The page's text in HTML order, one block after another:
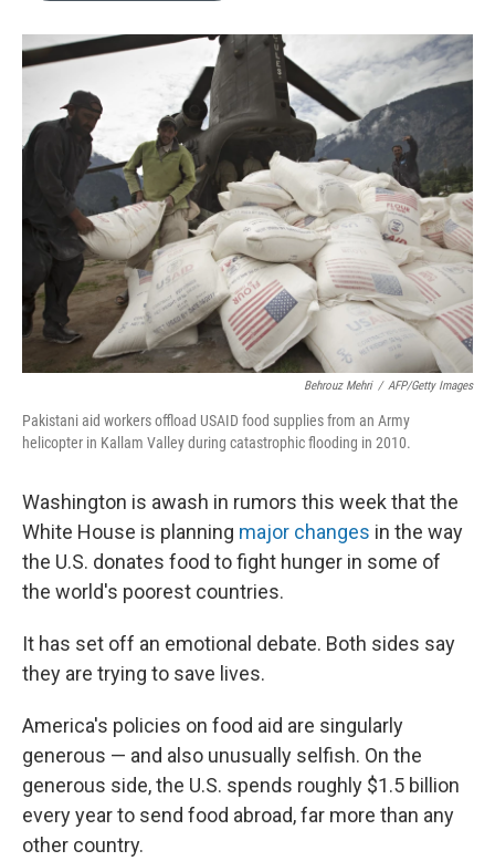
o
r
I
n
Behrouz Mehri / AFP/Getty Images
Pakistani aid workers offload USAID food supplies from an Army
helicopter in Kallam Valley during catastrophic flooding in 2010.
Washington is awash in rumors this week that the
White House is planning major changes in the way
the U.S. donates food to fight hunger in some of
the world's poorest countries.
It has set off an emotional debate. Both sides say
they are trying to save lives.
America's policies on food aid are singularly
generous — and also unusually selfish. On the
generous side, the U.S. spends roughly $1.5 billion
every year to send food abroad, far more than any
other country.